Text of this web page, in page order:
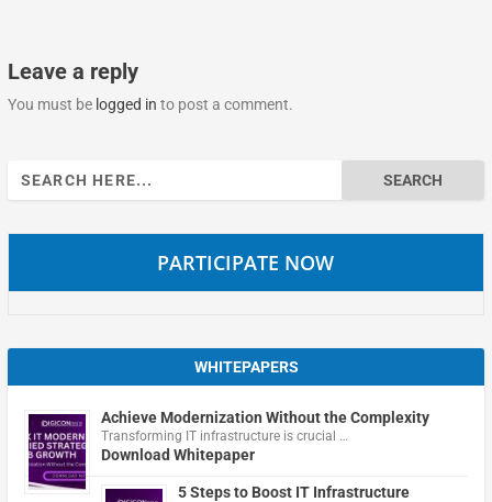
Leave a reply
You must be logged in to post a comment.
Search
for:
PARTICIPATE NOW
WHITEPAPERS
Achieve Modernization Without the Complexity
Transforming IT infrastructure is crucial …
Download Whitepaper
5 Steps to Boost IT Infrastructure